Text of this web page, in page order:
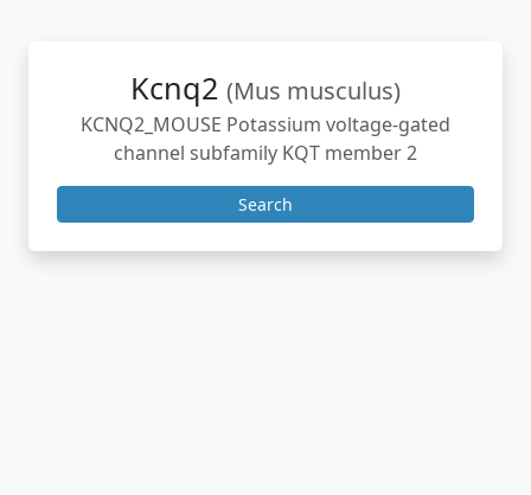
Kcnq2 (Mus musculus)
KCNQ2_MOUSE Potassium voltage-gated
channel subfamily KQT member 2
Search